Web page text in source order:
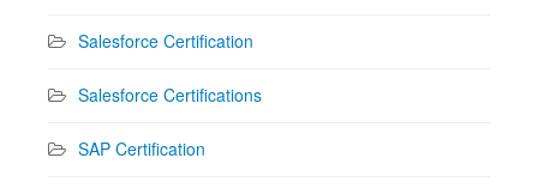
Salesforce Certification
Salesforce Certifications
SAP Certification